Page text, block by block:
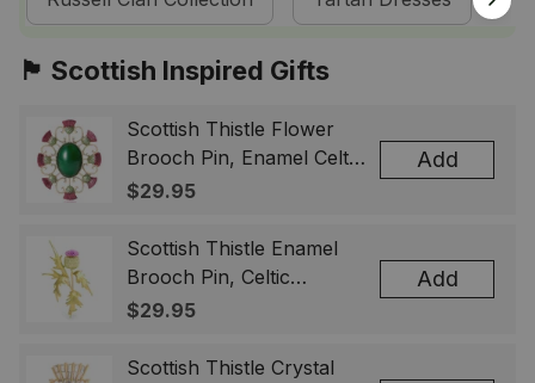
🏴󠁧󠁢󠁳󠁣󠁴󠁿 Scottish Inspired Gifts
Scottish Thistle Flower
Brooch Pin, Enamel Celtic
Lapel Badge, Scotland
& Men
$29.95
Add
Scottish Thistle Enamel
Brooch Pin, Celtic
Highland Flower Lapel
Gift for Women Men
$29.95
Add
Scottish Thistle Crystal